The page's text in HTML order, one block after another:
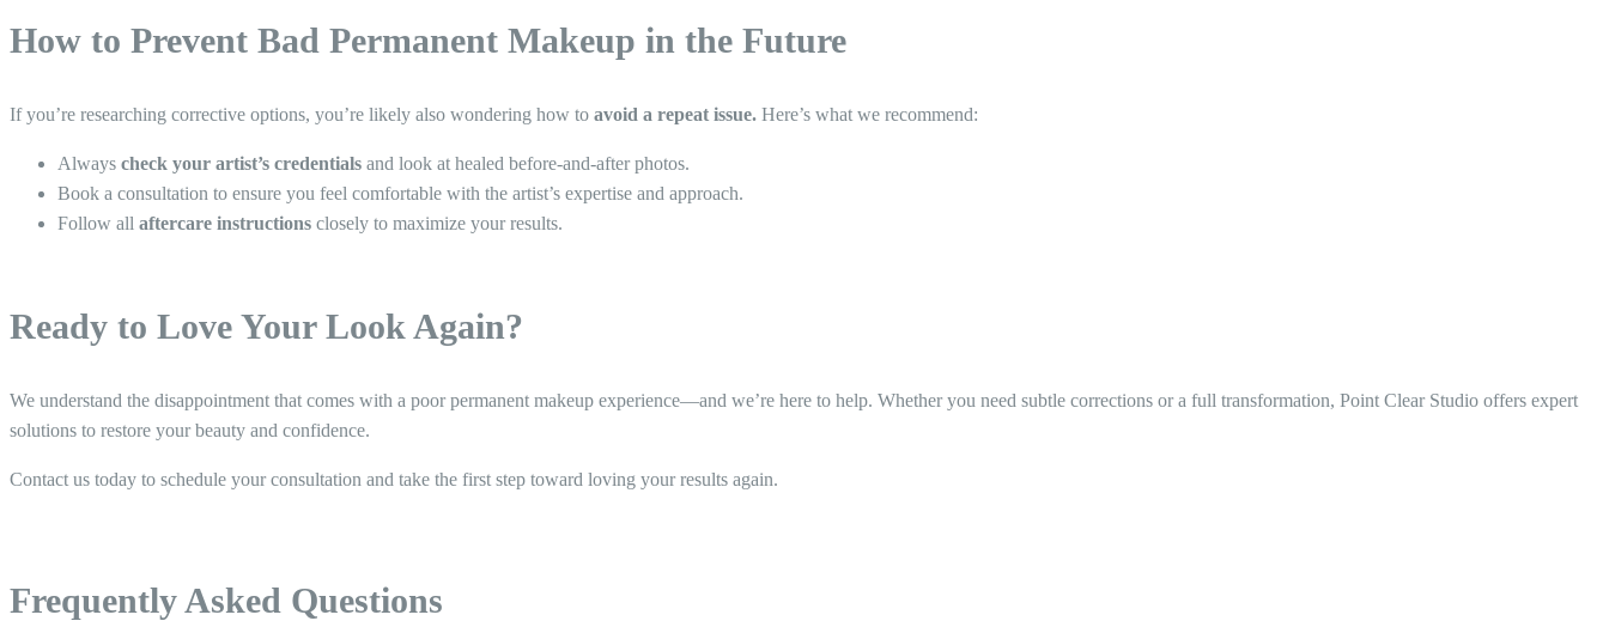
How to Prevent Bad Permanent Makeup in the Future
If you’re researching corrective options, you’re likely also wondering how to avoid a repeat issue. Here’s what we recommend:
Always check your artist’s credentials and look at healed before-and-after photos.
Book a consultation to ensure you feel comfortable with the artist’s expertise and approach.
Follow all aftercare instructions closely to maximize your results.
Ready to Love Your Look Again?
We understand the disappointment that comes with a poor permanent makeup experience—and we’re here to help. Whether you need subtle corrections or a full transformation, Point Clear Studio offers expert
solutions to restore your beauty and confidence.
Contact us today to schedule your consultation and take the first step toward loving your results again.
Frequently Asked Questions